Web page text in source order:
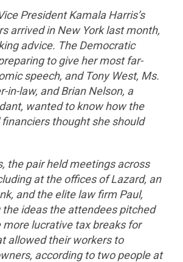
President Kamala Harris’s
arrived in New York last month,
advice. The Democratic
to give her most far-
speech, and Tony West, Ms.
in-law, and Brian Nelson, a
wanted to know how the
financiers thought she should
the pair held meetings across
at the offices of Lazard, an
and the elite law firm Paul,
the ideas the attendees pitched
more lucrative tax breaks for
allowed their workers to
according to two people at